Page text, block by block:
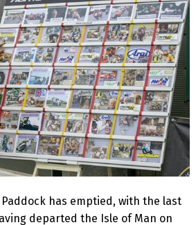
has emptied, with the last
departed the Isle of Man on